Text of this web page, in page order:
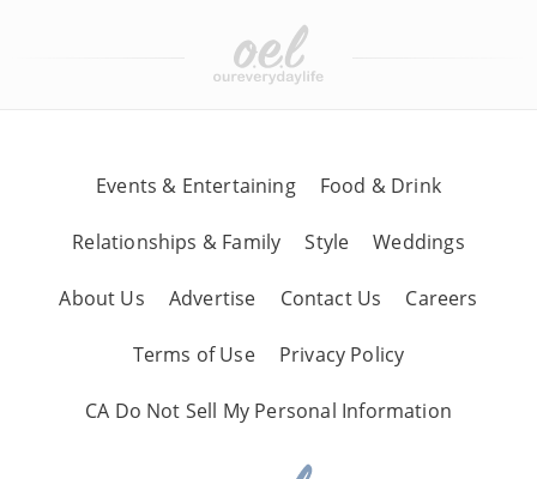
Events & Entertaining Food & Drink
Relationships & Family Style Weddings
About Us Advertise Contact Us Careers
Terms of Use Privacy Policy
CA Do Not Sell My Personal Information